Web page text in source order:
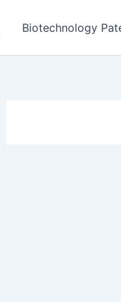
Biotechnology